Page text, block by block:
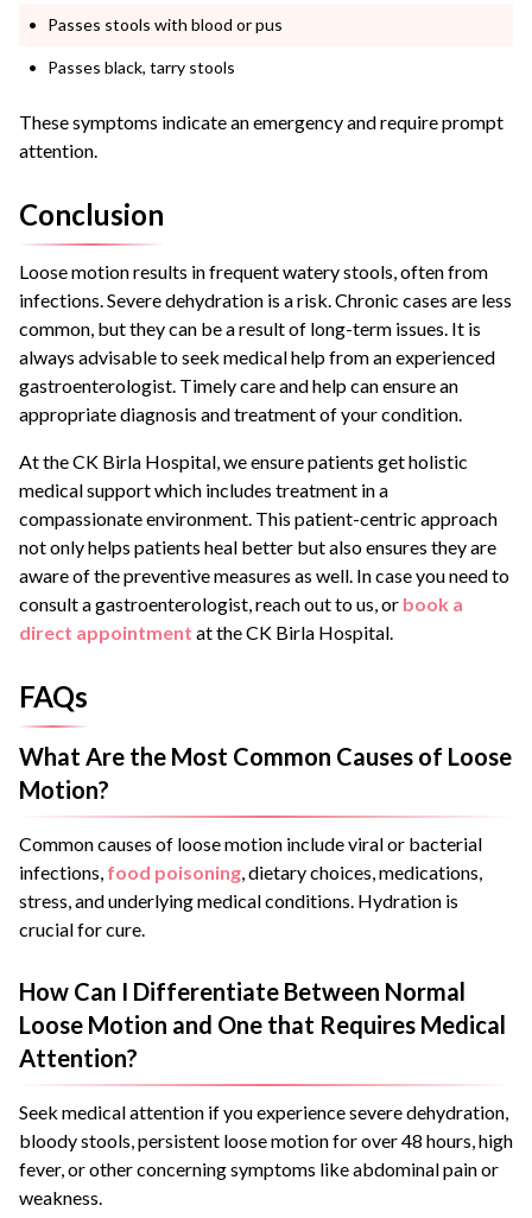
Passes stools with blood or pus
Passes black, tarry stools
These symptoms indicate an emergency and require prompt
attention.
Conclusion
Loose motion results in frequent watery stools, often from
infections. Severe dehydration is a risk. Chronic cases are less
common, but they can be a result of long-term issues. It is
always advisable to seek medical help from an experienced
gastroenterologist. Timely care and help can ensure an
appropriate diagnosis and treatment of your condition.
At the CK Birla Hospital, we ensure patients get holistic
medical support which includes treatment in a
compassionate environment. This patient-centric approach
not only helps patients heal better but also ensures they are
aware of the preventive measures as well. In case you need to
consult a gastroenterologist, reach out to us, or book a
direct appointment at the CK Birla Hospital.
FAQs
What Are the Most Common Causes of Loose
Motion?
Common causes of loose motion include viral or bacterial
infections, food poisoning, dietary choices, medications,
stress, and underlying medical conditions. Hydration is
crucial for cure.
How Can I Differentiate Between Normal
Loose Motion and One that Requires Medical
Attention?
Seek medical attention if you experience severe dehydration,
bloody stools, persistent loose motion for over 48 hours, high
fever, or other concerning symptoms like abdominal pain or
weakness.